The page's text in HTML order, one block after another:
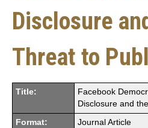
Disclosure
Threat to
Title:
Facebook
Disclosure and
Format: Journal Article